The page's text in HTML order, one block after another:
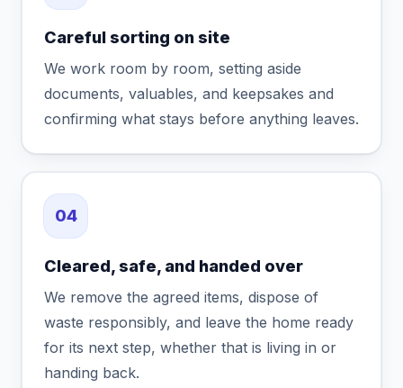
Careful sorting on site
We work room by room, setting aside
documents, valuables, and keepsakes and
confirming what stays before anything leaves.
04
Cleared, safe, and handed over
We remove the agreed items, dispose of
waste responsibly, and leave the home ready
for its next step, whether that is living in or
handing back.